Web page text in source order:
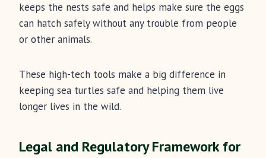
keeps the nests safe and helps make sure the eggs
can hatch safely without any trouble from people
or other animals.
These high-tech tools make a big difference in
keeping sea turtles safe and helping them live
longer lives in the wild.
Legal and Regulatory Framework for